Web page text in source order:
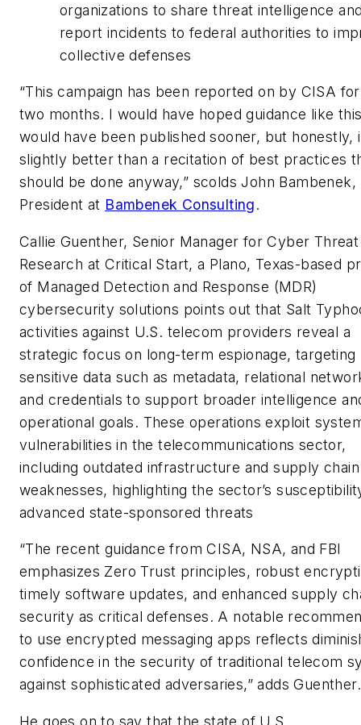
organizations to share threat intelligence
report incidents to federal authorities to
collective defenses
“This campaign has been reported on by CISA
two months. I would have hoped guidance like
would have been published sooner, but honestly,
slightly better than a recitation of best practices
should be done anyway,” scolds John Bambenek,
President at Bambenek Consulting.
Callie Guenther, Senior Manager for Cyber Threat
Research at Critical Start, a Plano, Texas-based
of Managed Detection and Response (MDR)
cybersecurity solutions points out that Salt
activities against U.S. telecom providers reveal a
strategic focus on long-term espionage, targeting
sensitive data such as metadata, relational
and credentials to support broader intelligence
operational goals. These operations exploit
vulnerabilities in the telecommunications sector,
including outdated infrastructure and supply chain
weaknesses, highlighting the sector’s
advanced state-sponsored threats
“The recent guidance from CISA, NSA, and FBI
emphasizes Zero Trust principles, robust
timely software updates, and enhanced supply
security as critical defenses. A notable
to use encrypted messaging apps reflects
confidence in the security of traditional telecom
against sophisticated adversaries,” adds Guenther.
He goes on to say that the state of U.S.